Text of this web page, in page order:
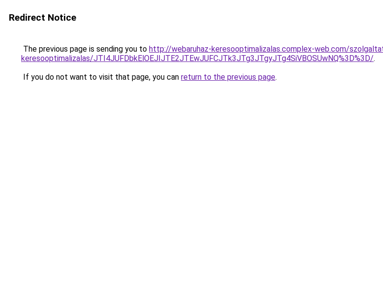
Redirect Notice
The previous page is sending you to http://webaruhaz-keresooptimalizalas.complex-web.com/
keresooptimalizalas/JTI4JUFDbkElOEJIJTE2JTEwJUFCJTk3JTg3JTgyJTg4SiVBOSUwNQ%3D%3D/.
If you do not want to visit that page, you can return to the previous page.